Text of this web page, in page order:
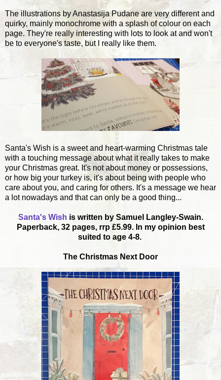
The illustrations by Anastasija Pudane are very different and
quirky, mainly monochrome with a splash of colour on each
page. They're really interesting with lots to look at and won't
be to everyone's taste, but I really like them.
Santa's Wish is a sweet and heart-warming Christmas tale
with a touching message about what it really takes to make
your Christmas great. It's not about money or possessions,
or how big your turkey is, it's about being with people who
care about you, and caring for others. It's a message we hear
a lot nowadays and that can only be a good thing...
Santa's Wish is written by Samuel Langley-Swain.
Paperback, 32 pages,rrp £5.99. In my opinion best
suited to age 4-8.
The Christmas Next Door